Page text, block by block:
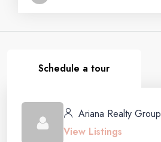
Schedule a tour
Ariana Realty Group
View Listings